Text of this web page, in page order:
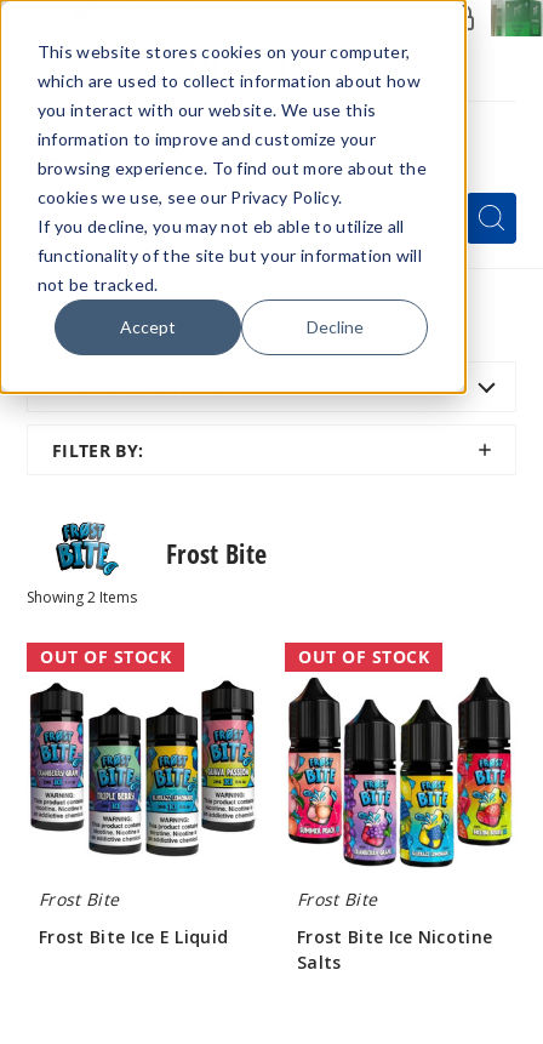
This website stores cookies on your computer,
which are used to collect information about how
you interact with our website. We use this
information to improve and customize your
browsing experience. To find out more about the
cookies we use, see our Privacy Policy.
If you decline, you may not eb able to utilize all
functionality of the site but your information will
not be tracked.
Accept Decline
Menu
Quick
Search
Form
Search
Search
Home Frost Bite
SORT BY: FEATURED
FILTER BY:
SHOW
Frost Bite
Showing2 Items
Frost
Bite
Ice
E
Liquid
OUT OF STOCK
Frost Bite
Frost Bite Ice E Liquid
Frost
Bite
Ice
Nicotine
Salts
OUT OF STOCK
Frost Bite
Frost Bite Ice Nicotine
Salts